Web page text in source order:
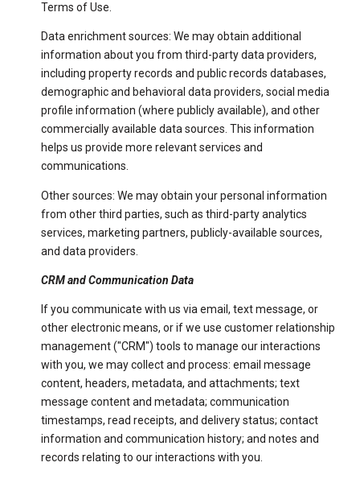
Terms of Use.
Data enrichment sources: We may obtain additional
information about you from third-party data providers,
including property records and public records databases,
demographic and behavioral data providers, social media
profile information (where publicly available), and other
commercially available data sources. This information
helps us provide more relevant services and
communications.
Other sources: We may obtain your personal information
from other third parties, such as third-party analytics
services, marketing partners, publicly-available sources,
and data providers.
CRM and Communication Data
If you communicate with us via email, text message, or
other electronic means, or if we use customer relationship
management ("CRM") tools to manage our interactions
with you, we may collect and process: email message
content, headers, metadata, and attachments; text
message content and metadata; communication
timestamps, read receipts, and delivery status; contact
information and communication history; and notes and
records relating to our interactions with you.